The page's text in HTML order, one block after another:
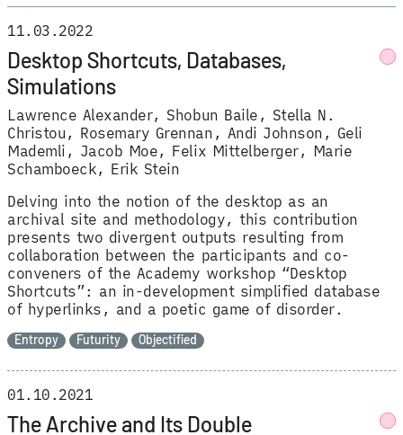
Desktop Shortcuts, Databases,
Simulations
Lawrence Alexander Shobun Baile
Stella N.
Christou
Rosemary Grennan Andi Johnson
Geli
Mademli
Jacob Moe Felix Mittelberger
Marie
Schamboeck
Erik Stein
11.03.2022
Delving into the notion of the desktop as an
archival site and methodology, this contribution
presents two divergent outputs resulting from
collaboration between the participants and co-
conveners of the Academy workshop “Desktop
Shortcuts”: an in-development simplified database
of hyperlinks, and a poetic game of disorder.
Entropy Futurity Objectified
The Archive and Its Double
01.10.2021